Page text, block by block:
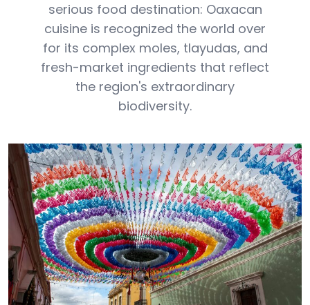
serious food destination: Oaxacan
cuisine is recognized the world over
for its complex moles, tlayudas, and
fresh-market ingredients that reflect
the region's extraordinary
biodiversity.